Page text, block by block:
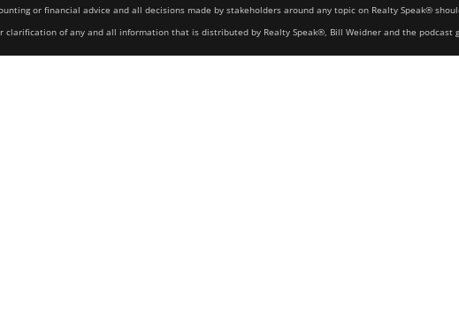
or financial advice and all decisions made by stakeholders around any topic on Realty Speak®
clarification of any and all information that is distributed by Realty Speak®, Bill Weidner and the podcast